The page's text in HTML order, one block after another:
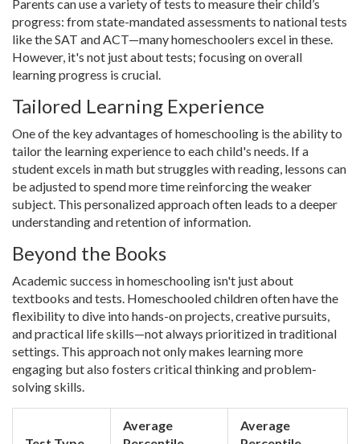
Parents can use a variety of tests to measure their child’s
progress: from state-mandated assessments to national tests
like the SAT and ACT—many homeschoolers excel in these.
However, it's not just about tests; focusing on overall
learning progress is crucial.
Tailored Learning Experience
One of the key advantages of homeschooling is the ability to
tailor the learning experience to each child's needs. If a
student excels in math but struggles with reading, lessons can
be adjusted to spend more time reinforcing the weaker
subject. This personalized approach often leads to a deeper
understanding and retention of information.
Beyond the Books
Academic success in homeschooling isn't just about
textbooks and tests. Homeschooled children often have the
flexibility to dive into hands-on projects, creative pursuits,
and practical life skills—not always prioritized in traditional
settings. This approach not only makes learning more
engaging but also fosters critical thinking and problem-
solving skills.
Average
Average